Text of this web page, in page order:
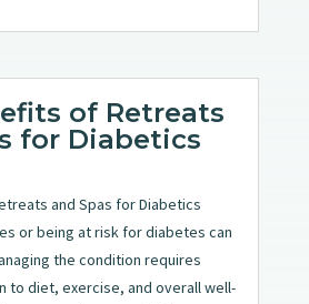
of Retreats
for Diabetics
and Spas for Diabetics
or being at risk for diabetes can
the condition requires
to diet, exercise, and overall well-